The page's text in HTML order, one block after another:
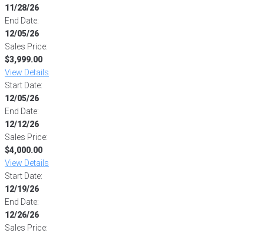
11/28/26
End Date:
12/05/26
Sales Price:
$3,999.00
View Details
Start Date:
12/05/26
End Date:
12/12/26
Sales Price:
$4,000.00
View Details
Start Date:
12/19/26
End Date:
12/26/26
Sales Price: